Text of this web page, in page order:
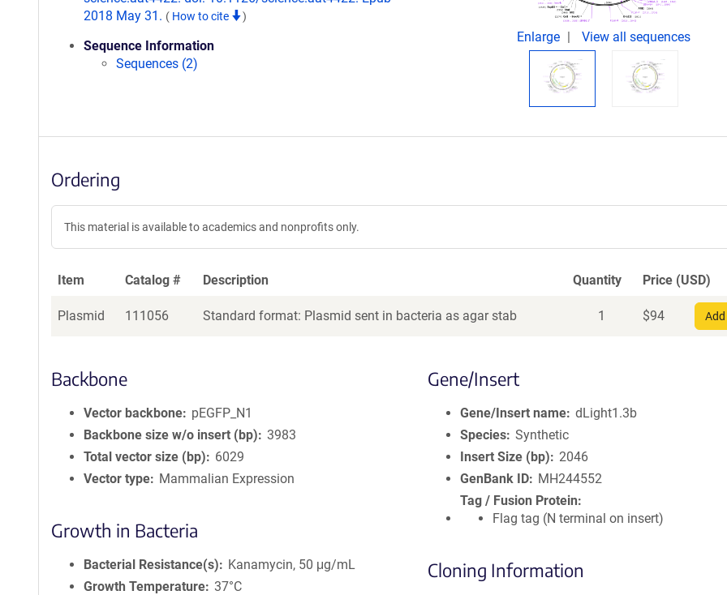
2018 May 31. ( How to cite )
Sequence Information
Sequences (2)
Enlarge View all sequences
Ordering
This material is available to academics and nonprofits only.
Item Catalog # Description Quantity Price (USD)
Plasmid 111056 Standard format: Plasmid sent in bacteria as agar stab 1 $94
Backbone
Vector backbone
pEGFP_N1
Backbone size w/o insert (bp)
3983
Total vector size (bp)
6029
Vector type
Mammalian Expression
Growth in Bacteria
Bacterial Resistance(s)
Kanamycin, 50 μg/mL
Growth Temperature 37°C
Gene/Insert
Gene/Insert name dLight1.3b
Species Synthetic
Insert Size (bp)
2046
GenBank ID
MH244552
Tag / Fusion Protein
Flag tag (N terminal on insert)
Cloning Information